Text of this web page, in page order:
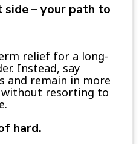
– your path to
relief for a long-
Instead, say
and remain in more
resorting to
hard.